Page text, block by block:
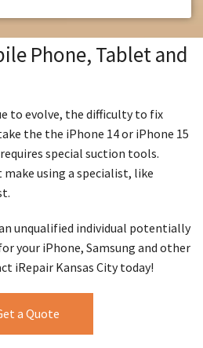
Phone, Tablet and
to evolve, the difficulty to fix
the the iPhone 14 or iPhone 15
special suction tools.
using a specialist, like
unqualified individual potentially
your iPhone, Samsung and other
iRepair Kansas City today!
a Quote